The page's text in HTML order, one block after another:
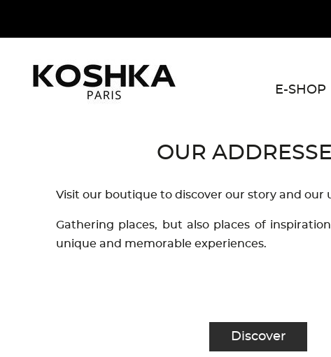
E-SHOP
OUR
Visit our boutique to discover our story and our
Gathering places, but also places of
unique and memorable experiences.
Discover